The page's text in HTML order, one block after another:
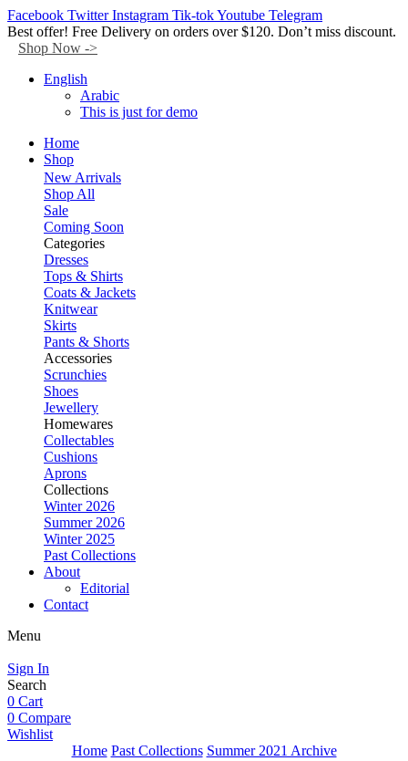
Facebook Twitter Instagram Tik-tokYoutube Telegram
Best offer! Free Delivery on orders over $120. Don’t miss discount.
Shop Now ->
English
Arabic
This is just for demo
Home
Shop
New Arrivals
Shop All
Sale
Coming Soon
Categories
Dresses
Tops & Shirts
Coats & Jackets
Knitwear
Skirts
Pants & Shorts
Accessories
Scrunchies
Shoes
Jewellery
Homewares
Collectables
Cushions
Aprons
Collections
Winter 2026
Summer 2026
Winter 2025
Past Collections
About
Editorial
Contact
Menu
Sign In
Search
0 Cart
0 Compare
Wishlist
Home Past Collections Summer 2021 Archive